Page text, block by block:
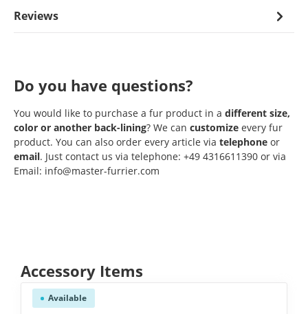
Reviews
Do you have questions?
You would like to purchase a fur product in a different size,
color or another back-lining? We can customize every fur
product. You can also order every article via telephone or
email. Just contact us via telephone: +49 4316611390 or via
Email: info@master-furrier.com
Skip product gallery
Accessory Items
Available